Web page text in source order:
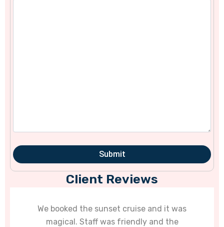
Client Reviews
sunset cruise and it was
was friendly and the
Goa’s water
diving with them